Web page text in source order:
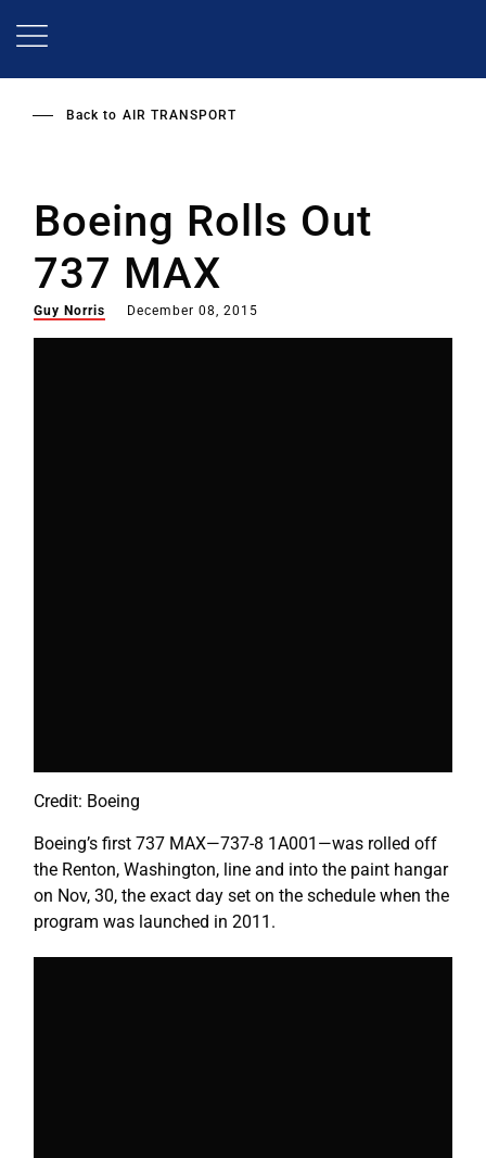
Back to AIR TRANSPORT
Boeing Rolls Out
737 MAX
Guy Norris December 08, 2015
Credit: Boeing
Boeing’s first 737 MAX—737-8 1A001 —was rolled off
the Renton, Washington, line and into the paint hangar
on Nov, 30, the exact day set on the schedule when the
program was launched in 2011.